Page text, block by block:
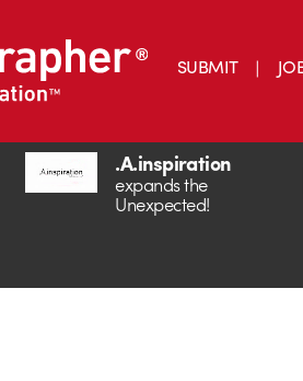
SUBMIT
.A.inspiration
expands the
Unexpected!